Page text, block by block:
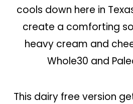
cools down here in
create a comforting
heavy cream and
Whole30 and
This dairy free version